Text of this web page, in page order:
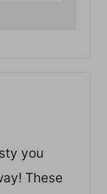
you
These